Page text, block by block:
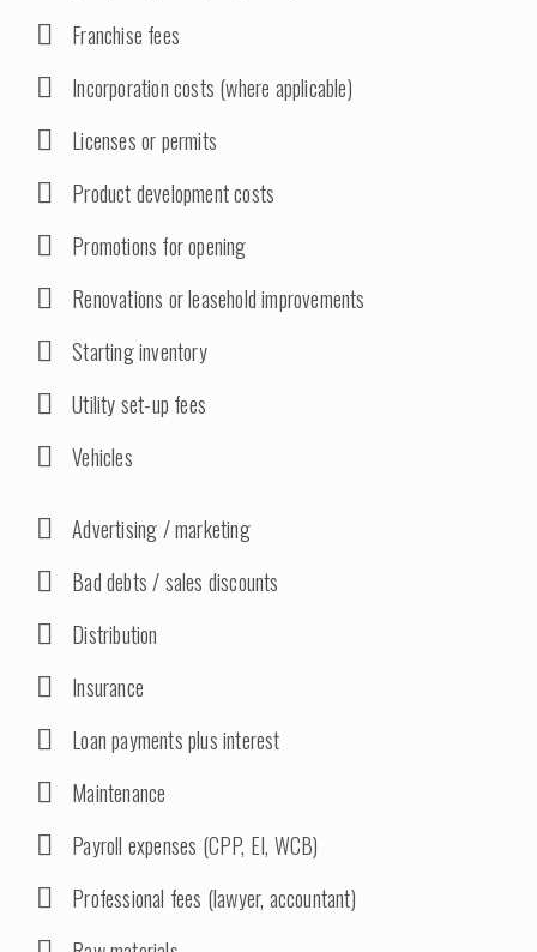
Franchise fees
Incorporation costs (where applicable)
Licenses or permits
Product development costs
Promotions for opening
Renovations or leasehold improvements
Starting inventory
Utility set-up fees
Vehicles
Advertising / marketing
Bad debts / sales discounts
Distribution
Insurance
Loan payments plus interest
Maintenance
Payroll expenses (CPP, EI, WCB)
Professional fees (lawyer, accountant)